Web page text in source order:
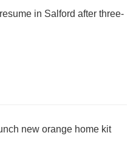
in Salford after three-
new orange home kit